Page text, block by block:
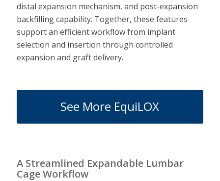
distal expansion mechanism, and post-expansion
backfilling capability. Together, these features
support an efficient workflow from implant
selection and insertion through controlled
expansion and graft delivery.
See More EquiLOX
A Streamlined Expandable Lumbar
Cage Workflow